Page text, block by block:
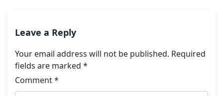
Leave a Reply
Your email address will not be published. Required
fields are marked *
Comment*